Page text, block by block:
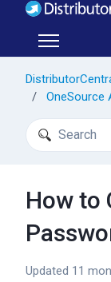
Skip to main
Toggle
OneSource
Search
How to
Updated 11